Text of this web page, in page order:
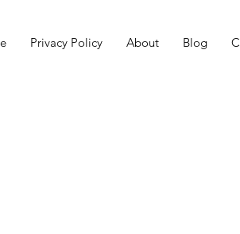
Privacy Policy About Blog